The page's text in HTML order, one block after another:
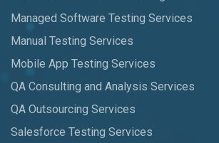
Managed Software Testing Services
Manual Testing Services
Mobile App Testing Services
QA Consulting and Analysis Services
QA Outsourcing Services
Salesforce Testing Services